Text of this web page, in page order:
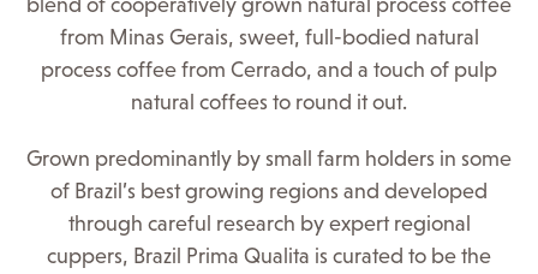
from Minas Gerais, sweet, full-bodied natural
process coffee from Cerrado, and a touch of pulp
natural coffees to round it out.
Grown predominantly by small farm holders in some
of Brazil’s best growing regions and developed
through careful research by expert regional
cuppers, Brazil Prima Qualita is curated to be the